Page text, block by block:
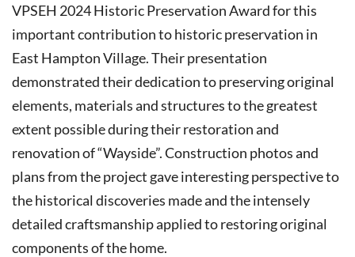
VPSEH 2024 Historic Preservation Award for this
important contribution to historic preservation in
East Hampton Village. Their presentation
demonstrated their dedication to preserving original
elements, materials and structures to the greatest
extent possible during their restoration and
renovation of “Wayside”. Construction photos and
plans from the project gave interesting perspective to
the historical discoveries made and the intensely
detailed craftsmanship applied to restoring original
components of the home.